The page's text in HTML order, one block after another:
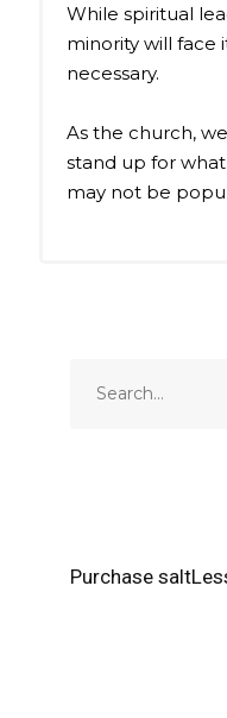
While spiritual
minority will face
necessary.
As the church,
stand up for
may not be
Purchase